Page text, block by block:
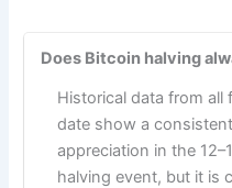
Does Bitcoin halving
Historical data from all
date show a
appreciation in the
halving event, but it is